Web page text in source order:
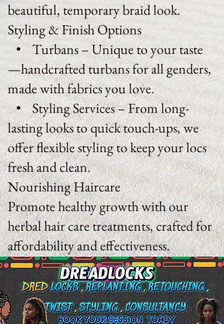
beautiful, temporary braid look.
Styling & Finish Options
• Turbans – Unique to your taste
—handcrafted turbans for all genders,
made with fabrics you love.
• Styling Services – From long-
lasting looks to quick touch-ups, we
offer flexible styling to keep your locs
fresh and clean.
Nourishing Haircare
Promote healthy growth with our
herbal hair care treatments, crafted for
affordability and effectiveness.